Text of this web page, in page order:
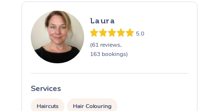
Laura
5.0
(61 reviews,
163 bookings)
Services
Haircuts Hair Colouring